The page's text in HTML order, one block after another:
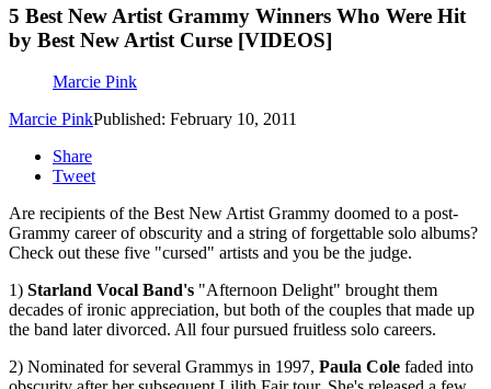
5 Best New Artist Grammy Winners Who Were Hit
by Best New Artist Curse [VIDEOS]
Marcie Pink
Marcie PinkPublished: February 10, 2011
Share
Tweet
Are recipients of the Best New Artist Grammy doomed to a post-
Grammy career of obscurity and a string of forgettable solo albums?
Check out these five "cursed" artists and you be the judge.
1) Starland Vocal Band's "Afternoon Delight" brought them
decades of ironic appreciation, but both of the couples that made up
the band later divorced. All four pursued fruitless solo careers.
2) Nominated for several Grammys in 1997, Paula Cole faded into